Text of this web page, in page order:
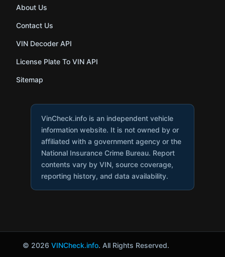
About Us
Contact Us
VIN Decoder API
License Plate To VIN API
Sitemap
VinCheck.info is an independent vehicle
information website. It is not owned by or
affiliated with a government agency or the
National Insurance Crime Bureau. Report
contents vary by VIN, source coverage,
reporting history, and data availability.
© 2026 VINCheck.info. All Rights Reserved.